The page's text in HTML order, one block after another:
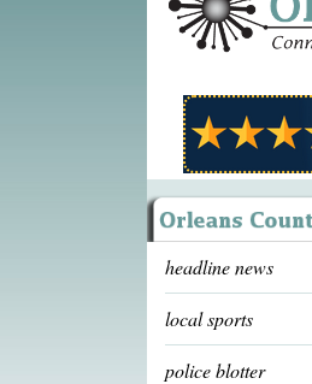
headline news
local sports
police blotter